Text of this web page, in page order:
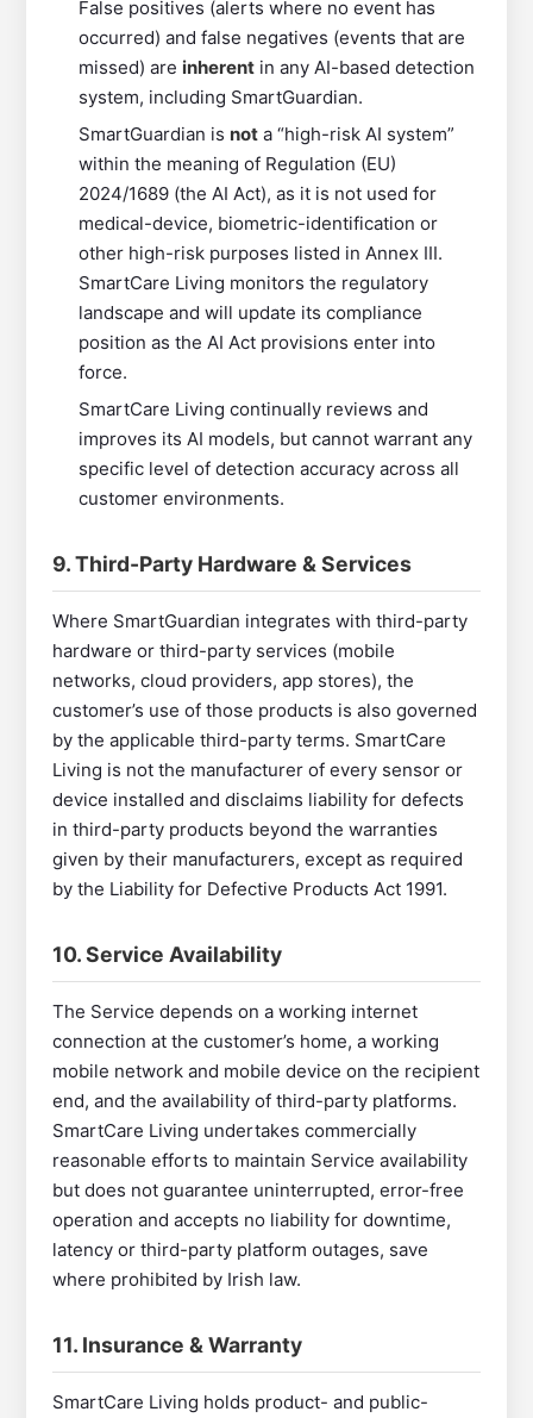
False positives (alerts where no event has
occurred) and false negatives (events that are
missed) are inherent in any AI-based detection
system, including SmartGuardian.
SmartGuardian is not a “high-risk AI system”
within the meaning of Regulation (EU)
2024/1689 (the AI Act), as it is not used for
medical-device, biometric-identification or
other high-risk purposes listed in Annex III.
SmartCare Living monitors the regulatory
landscape and will update its compliance
position as the AI Act provisions enter into
force.
SmartCare Living continually reviews and
improves its AI models, but cannot warrant any
specific level of detection accuracy across all
customer environments.
9. Third-Party Hardware & Services
Where SmartGuardian integrates with third-party
hardware or third-party services (mobile
networks, cloud providers, app stores), the
customer’s use of those products is also governed
by the applicable third-party terms. SmartCare
Living is not the manufacturer of every sensor or
device installed and disclaims liability for defects
in third-party products beyond the warranties
given by their manufacturers, except as required
by the Liability for Defective Products Act 1991.
10. Service Availability
The Service depends on a working internet
connection at the customer’s home, a working
mobile network and mobile device on the recipient
end, and the availability of third-party platforms.
SmartCare Living undertakes commercially
reasonable efforts to maintain Service availability
but does not guarantee uninterrupted, error-free
operation and accepts no liability for downtime,
latency or third-party platform outages, save
where prohibited by Irish law.
11. Insurance & Warranty
SmartCare Living holds product- and public-